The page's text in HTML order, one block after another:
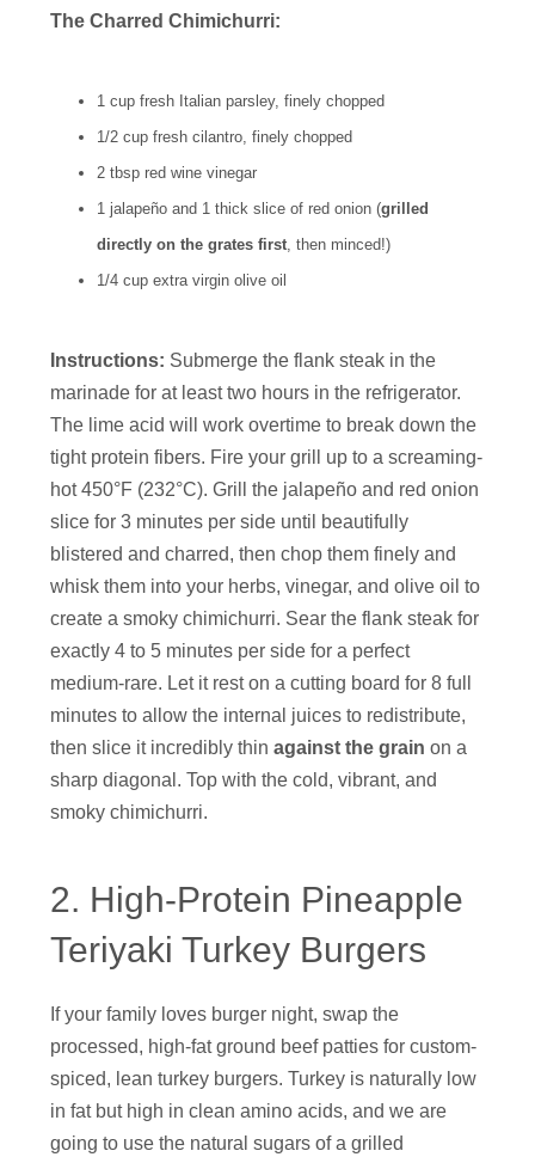
The Charred Chimichurri:
1 cup fresh Italian parsley, finely chopped
1/2 cup fresh cilantro, finely chopped
2 tbsp red wine vinegar
1 jalapeño and 1 thick slice of red onion (grilled
directly on the grates first , then minced!)
1/4 cup extra virgin olive oil
Instructions: Submerge the flank steak in the
marinade for at least two hours in the refrigerator.
The lime acid will work overtime to break down the
tight protein fibers. Fire your grill up to a screaming-
hot 450°F (232°C). Grill the jalapeño and red onion
slice for 3 minutes per side until beautifully
blistered and charred, then chop them finely and
whisk them into your herbs, vinegar, and olive oil to
create a smoky chimichurri. Sear the flank steak for
exactly 4 to 5 minutes per side for a perfect
medium-rare. Let it rest on a cutting board for 8 full
minutes to allow the internal juices to redistribute,
then slice it incredibly thin against the grain on a
sharp diagonal. Top with the cold, vibrant, and
smoky chimichurri.
2. High-Protein Pineapple
Teriyaki Turkey Burgers
If your family loves burger night, swap the
processed, high-fat ground beef patties for custom-
spiced, lean turkey burgers. Turkey is naturally low
in fat but high in clean amino acids, and we are
going to use the natural sugars of a grilled